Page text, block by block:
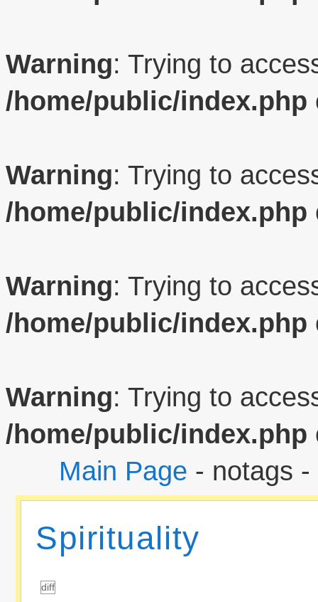
Warning: Trying to
/home/public/index.php
Warning: Trying to
/home/public/index.php
Warning: Trying to
/home/public/index.php
Warning: Trying to
/home/public/index.php
Main Page - notags -
Spirituality